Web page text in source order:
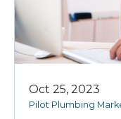
Pilot Plumbing
Oct 25, 2023